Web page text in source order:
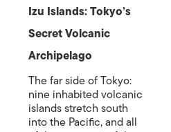
Izu Islands: Tokyo’s
Secret Volcanic
Archipelago
The far side of Tokyo:
nine inhabited volcanic
islands stretch south
into the Pacific, and all